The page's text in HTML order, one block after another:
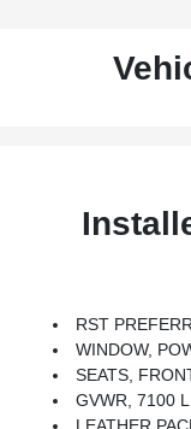
RST PREFERRED
WINDOW,
SEATS, FRONT BUCKET With
GVWR, 7100
LEATHER PACKAGE